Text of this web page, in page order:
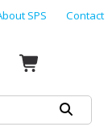
SPS Contact